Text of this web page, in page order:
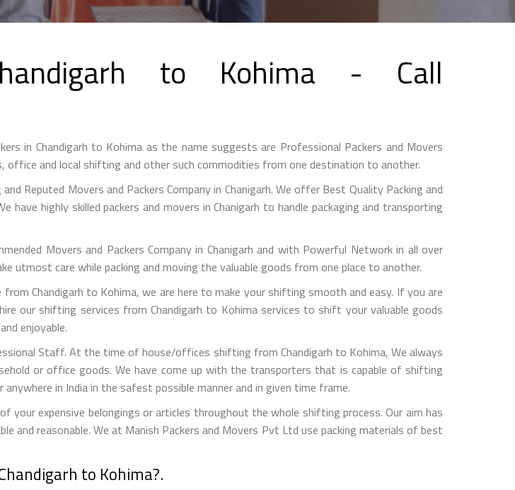
to Kohima - Call
in Chandigarh to Kohima as the name suggests are Professional Packers and Movers
office and local shifting and other such commodities from one destination to another.
Reputed Movers and Packers Company in Chanigarh. We offer Best Quality Packing and
highly skilled packers and movers in Chanigarh to handle packaging and transporting
Movers and Packers Company in Chanigarh and with Powerful Network in all over
utmost care while packing and moving the valuable goods from one place to another.
Chandigarh to Kohima, we are here to make your shifting smooth and easy. If you are
our shifting services from Chandigarh to Kohima services to shift your valuable goods
enjoyable.
Staff. At the time of house/offices shifting from Chandigarh to Kohima, We always
or office goods. We have come up with the transporters that is capable of shifting
in India in the safest possible manner and in given time frame.
your expensive belongings or articles throughout the whole shifting process. Our aim has
reasonable. We at Manish Packers and Movers Pvt Ltd use packing materials of best
to Kohima?.